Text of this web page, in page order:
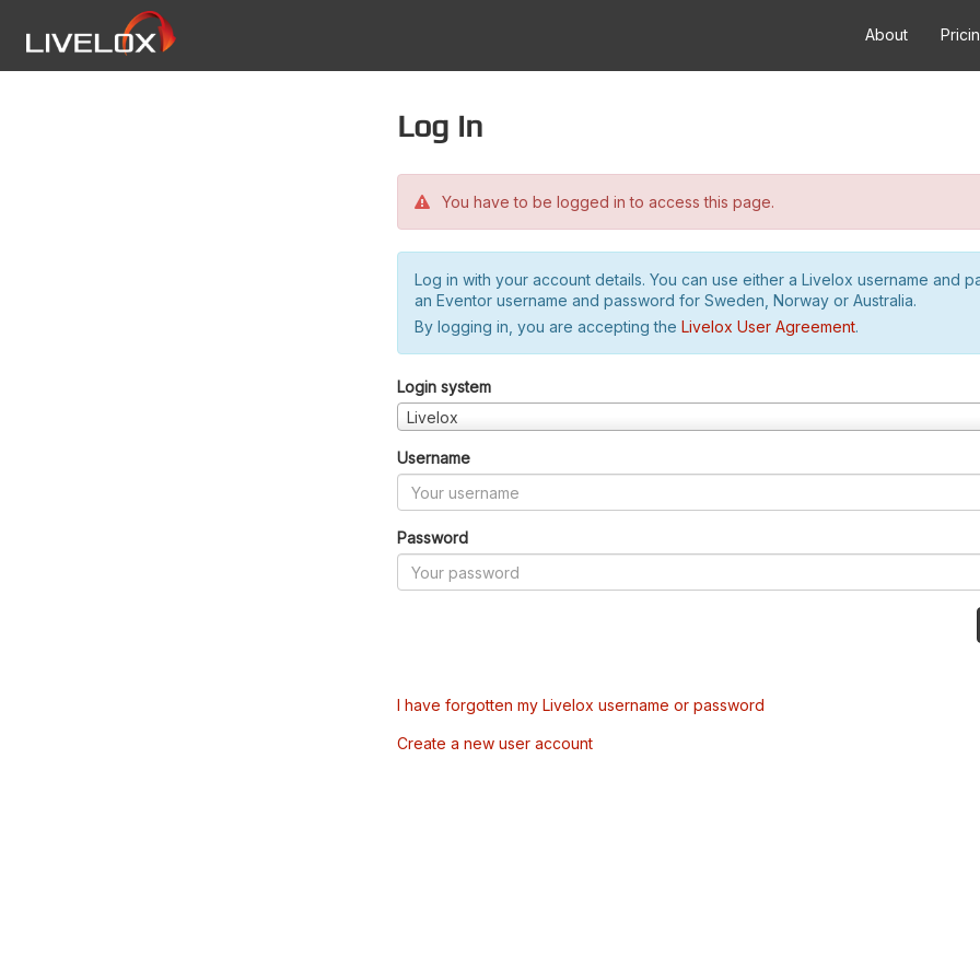
About
Log in
You have to be logged in to access this page.
Log in with your account details. You can use either a Livelox username and
an Eventor username and password for Sweden, Norway or Australia.
By logging in, you are accepting the Livelox User Agreement.
Login system
Livelox
Username
Password
I have forgotten my Livelox username or password
Create a new user account